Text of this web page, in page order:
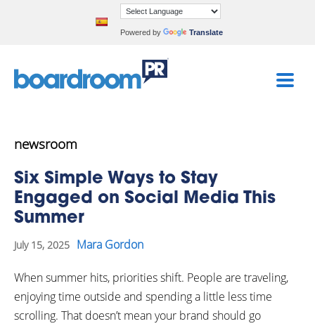
Powered by Translate
newsroom
Six Simple Ways to Stay
Engaged on Social Media This
Summer
July 15, 2025 Mara Gordon
When summer hits, priorities shift. People are traveling,
enjoying time outside and spending a little less time
scrolling. That doesn’t mean your brand should go